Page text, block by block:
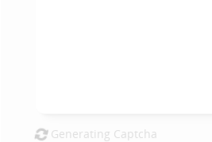
Generating Captcha